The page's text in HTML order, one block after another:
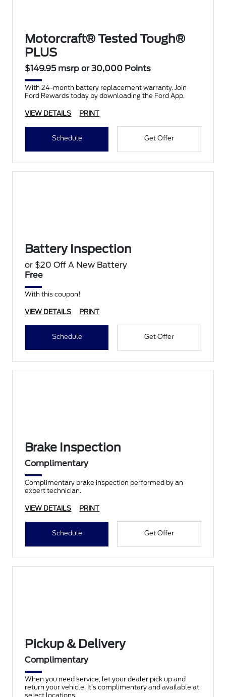
Motorcraft® Tested Tough®
PLUS
$149.95 msrp or 30,000 Points
With 24-month battery replacement warranty. Join
Ford Rewards today by downloading the Ford App.
VIEW DETAILS PRINT
Schedule Get Offer
Battery Inspection
or $20 Off A New Battery
Free
With this coupon!
VIEW DETAILS PRINT
Schedule Get Offer
Brake Inspection
Complimentary
Complimentary brake inspection performed by an
expert technician.
VIEW DETAILS PRINT
Schedule Get Offer
Pickup & Delivery
Complimentary
When you need service, let your dealer pick up and
return your vehicle. It’s complimentary and available at
select locations.